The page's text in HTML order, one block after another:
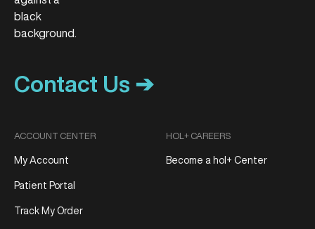
Contact Us ➔
ACCOUNT CENTER
My Account
Patient Portal
Track My Order
HOL+ CAREERS
Become a hol+ Center